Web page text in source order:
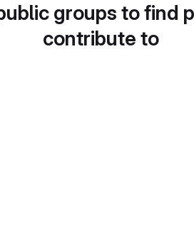
groups to find
contribute to